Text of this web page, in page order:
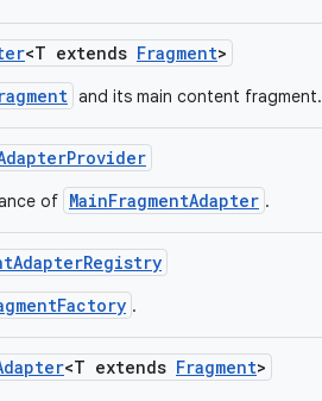
<T extends Fragment>
and its main content fragment.
of MainFragmentAdapter .
.
<T extends Fragment>